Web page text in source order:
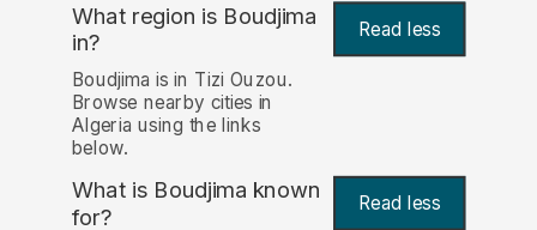
What region is Boudjima
in?
Read less
Boudjima is in Tizi Ouzou.
Browse nearby cities in
Algeria using the links
below.
What is Boudjima known
for? Read less